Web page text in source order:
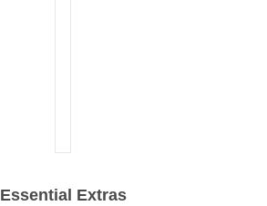
Essential Extras